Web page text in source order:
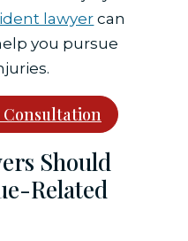
lawyer can
you pursue
Consultation
Should
Related